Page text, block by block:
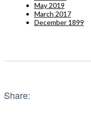
May 2019
March 2017
December 1899
Share: